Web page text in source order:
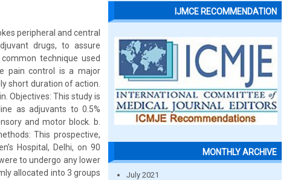
peripheral and central
drugs, to assure
technique used
pain control is a major
short duration of action.
Objectives: This study is
as adjuvants to 0.5%
and motor block. b.
This prospective,
Hospital, Delhi, on 90
to undergo any lower
allocated into 3 groups
IJMCE RECOMMENDATION
MONTHLY ARCHIVE
July 2021